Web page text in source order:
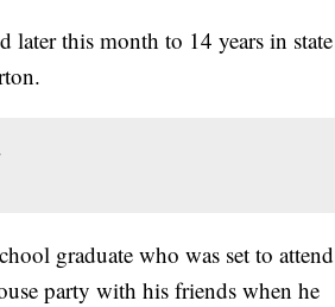
later this month to 14 years in state
graduate who was set to attend
party with his friends when he